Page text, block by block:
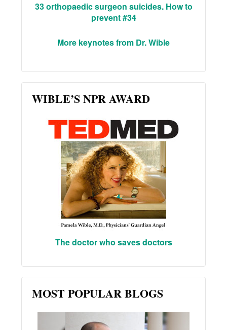
33 orthopaedic surgeon suicides. How to
prevent #34
More keynotes from Dr. Wible
WIBLE’S NPR AWARD
The doctor who saves doctors
MOST POPULAR BLOGS